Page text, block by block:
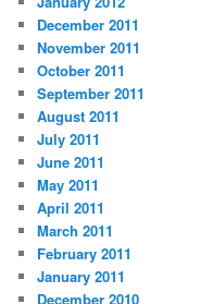
December 2011
November 2011
October 2011
September 2011
August 2011
July 2011
June 2011
May 2011
April 2011
March 2011
February 2011
January 2011
December 2010